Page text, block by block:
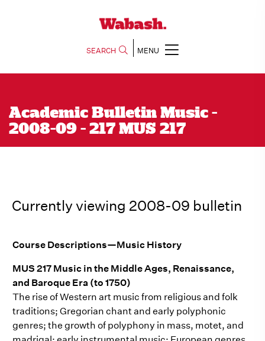
SEARCH MENU
Academic Bulletin Music -
2008-09 - 217 MUS 217
Currently viewing 2008-09 bulletin
Course Descriptions—Music History
MUS 217 Music in the Middle Ages, Renaissance,
and Baroque Era (to 1750)
The rise of Western art music from religious and folk
traditions; Gregorian chant and early polyphonic
genres; the growth of polyphony in mass, motet, and